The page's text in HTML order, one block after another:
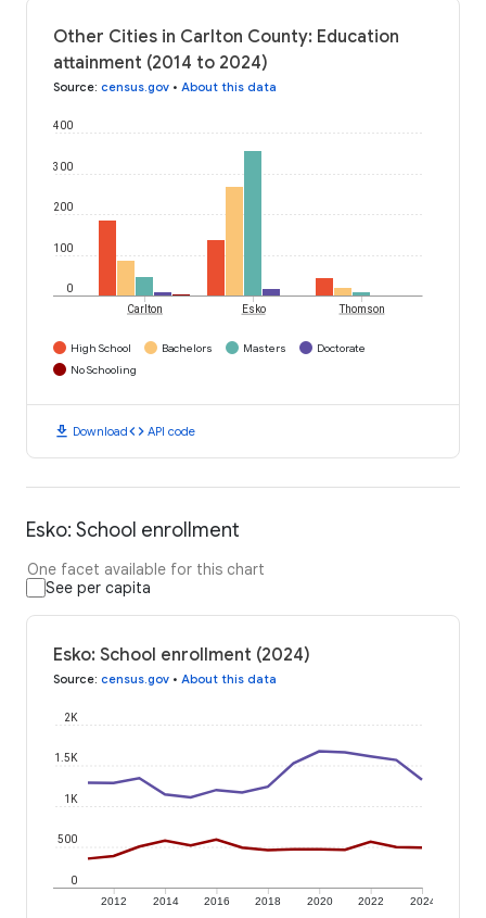
Other Cities in Carlton County: Education
attainment (2014 to 2024)
Source: census.gov • About this data
0
100
200
300
400
Carlton Esko Thomson
High School Bachelors Masters
Doctorate
No Schooling
download Downloadcode API code
Esko: School enrollment
One facet available for this chart
See per capita
Esko: School enrollment (2024)
Source: census.gov • About this data
2012 2014 2016 2018 2020 2022 2024
0
500
1K
1.5K
2K